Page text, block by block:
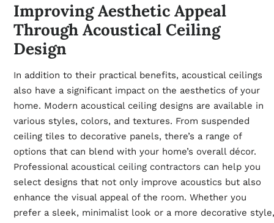
Improving Aesthetic Appeal
Through Acoustical Ceiling
Design
In addition to their practical benefits, acoustical ceilings
also have a significant impact on the aesthetics of your
home. Modern acoustical ceiling designs are available in
various styles, colors, and textures. From suspended
ceiling tiles to decorative panels, there’s a range of
options that can blend with your home’s overall décor.
Professional acoustical ceiling contractors can help you
select designs that not only improve acoustics but also
enhance the visual appeal of the room. Whether you
prefer a sleek, minimalist look or a more decorative style,